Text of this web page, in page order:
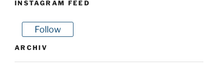
INSTAGRAM FEED
Follow
ARCHIV